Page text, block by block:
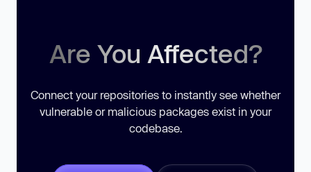
Are You Affected?
Connect your repositories to instantly see whether
vulnerable or malicious packages exist in your
codebase.